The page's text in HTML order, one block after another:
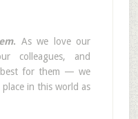
. As we love our
colleagues, and
for them — we
place in this world as